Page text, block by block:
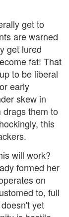
get to
are warned
get lured
fat! That
to be liberal
early
skew in
them to
this
will work?
formed her
on
to, full
yet